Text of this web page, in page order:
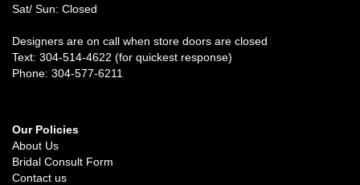
Sat/ Sun: Closed
Designers are on call when store doors are closed
Text: 304-514-4622 (for quickest response)
Phone: 304-577-6211
Our Policies
About Us
Bridal Consult Form
Contact us